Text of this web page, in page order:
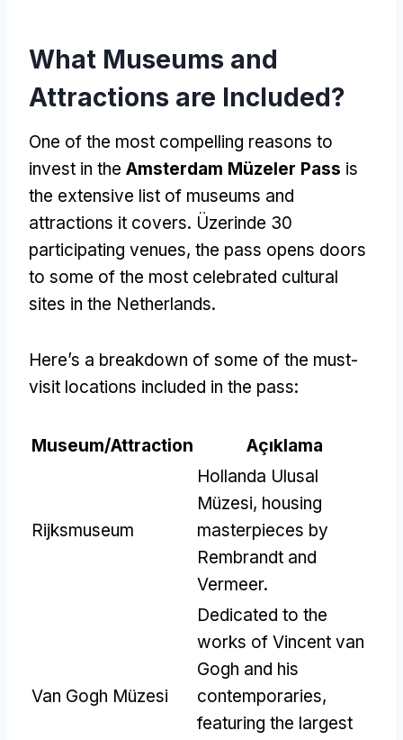
What Museums and
Attractions are Included?
One of the most compelling reasons to
invest in the Amsterdam Müzeler Pass is
the extensive list of museums and
attractions it covers. Üzerinde 30
participating venues, the pass opens doors
to some of the most celebrated cultural
sites in the Netherlands.
Here’s a breakdown of some of the must-
visit locations included in the pass:
Museum/Attraction Açıklama
Rijksmuseum
Hollanda Ulusal
Müzesi, housing
masterpieces by
Rembrandt and
Vermeer.
Van Gogh Müzesi
Dedicated to the
works of Vincent van
Gogh and his
contemporaries,
featuring the largest